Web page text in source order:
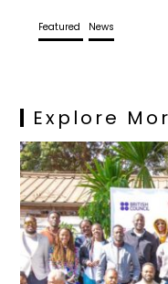
Featured News
Explore